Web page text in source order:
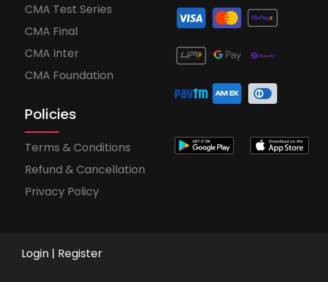
CMA Test Series
CMA Final
CMA Inter
CMA Foundation
Policies
Terms & Conditions
Refund & Cancellation
Privacy Policy
Login | Register